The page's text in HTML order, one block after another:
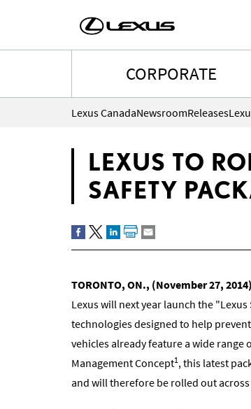
CORPORATE
Lexus CanadaNewsroomReleases
LEXUS TO
SAFETY
TORONTO, ON., (November 27, 2014)
Lexus will next year launch the
technologies designed to help
vehicles already feature a wide range
Management Concept1, this latest
and will therefore be rolled out